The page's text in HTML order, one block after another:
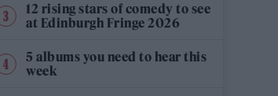
12 rising stars of comedy to see
at Edinburgh Fringe 2026
5 albums you need to hear this
week